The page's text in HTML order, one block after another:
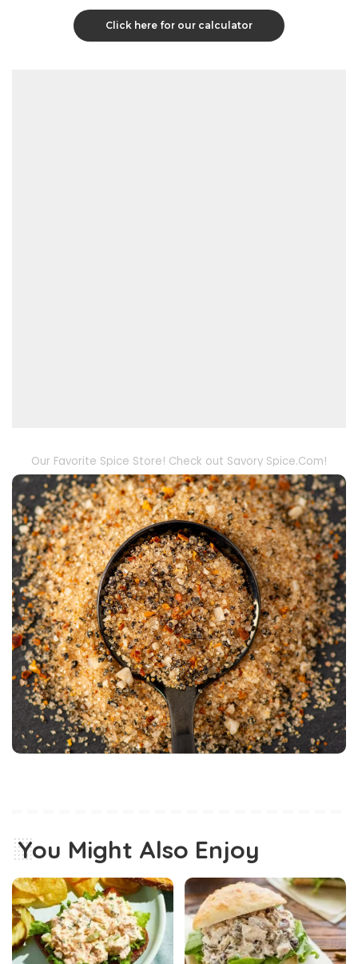
Click here for our calculator
Our Favorite Spice Store! Check out Savory Spice.Com!
You Might Also Enjoy